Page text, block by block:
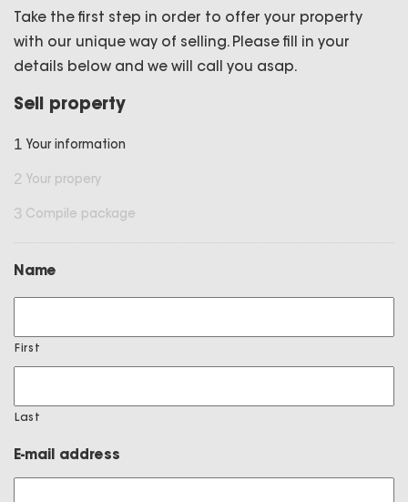
Take the first step in order to offer your property
with our unique way of selling. Please fill in your
details below and we will call you asap.
Sell property
1 Your information
2 Your propery
3 Compile package
Name
First
Last
E-mail address